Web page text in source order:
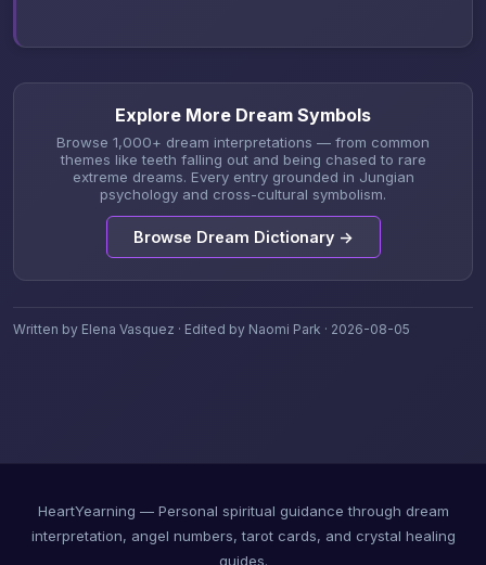
Explore More Dream Symbols
Browse 1,000+ dream interpretations — from common
themes like teeth falling out and being chased to rare
extreme dreams. Every entry grounded in Jungian
psychology and cross-cultural symbolism.
Browse Dream Dictionary →
Written by Elena Vasquez · Edited by Naomi Park · 2026-08-05
HeartYearning — Personal spiritual guidance through dream
interpretation, angel numbers, tarot cards, and crystal healing
guides.